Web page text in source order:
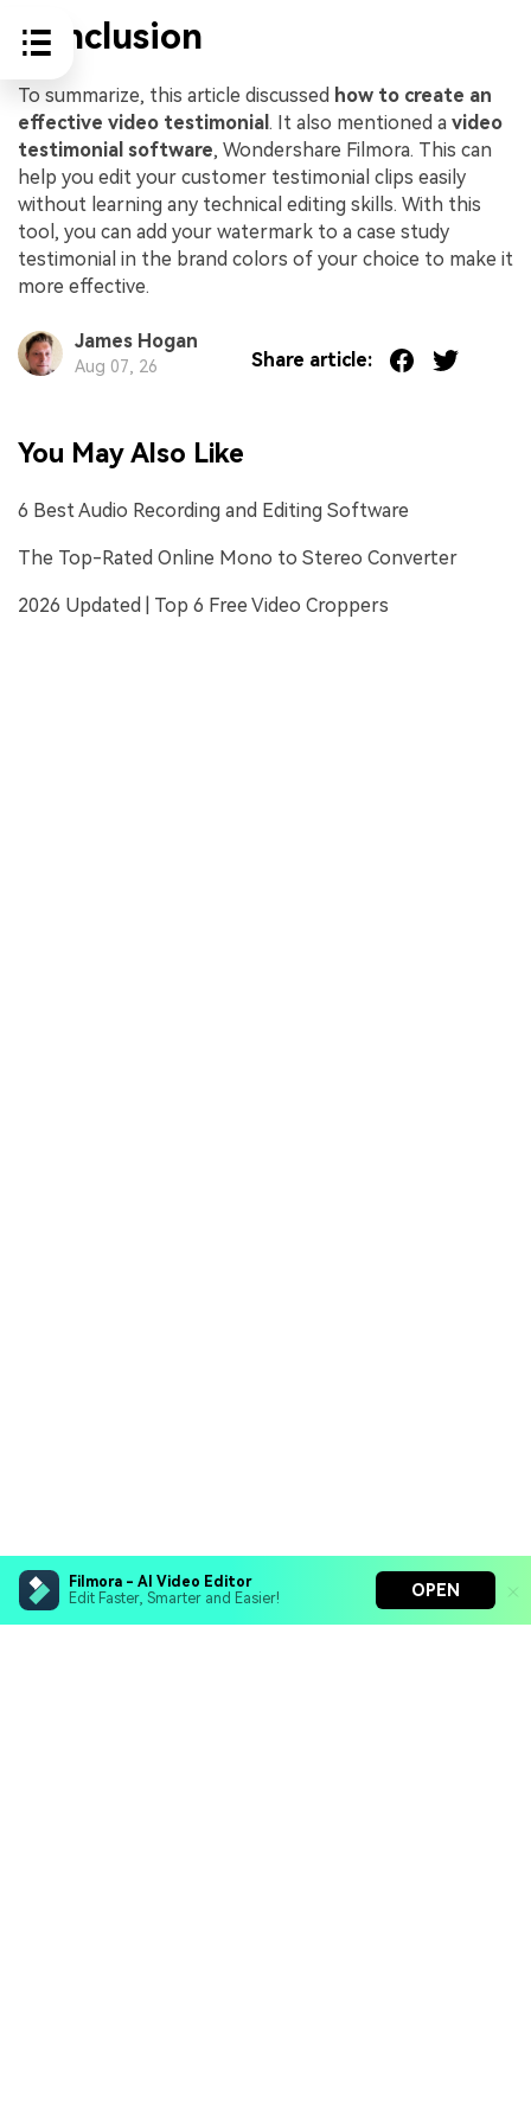
Filmora - AI Video Editor
Edit Faster, Smarter and Easier!
OPEN
Conclusion
To summarize, this article discussed how to create an
effective video testimonial . It also mentioned a video
testimonial software, Wondershare Filmora. This can
help you edit your customer testimonial clips easily
without learning any technical editing skills. With this
tool, you can add your watermark to a case study
testimonial in the brand colors of your choice to make it
more effective.
James Hogan
Aug 07, 26 Share article:
You May Also Like
6 Best Audio Recording and Editing Software
The Top-Rated Online Mono to Stereo Converter
2026 Updated | Top 6 Free Video Croppers